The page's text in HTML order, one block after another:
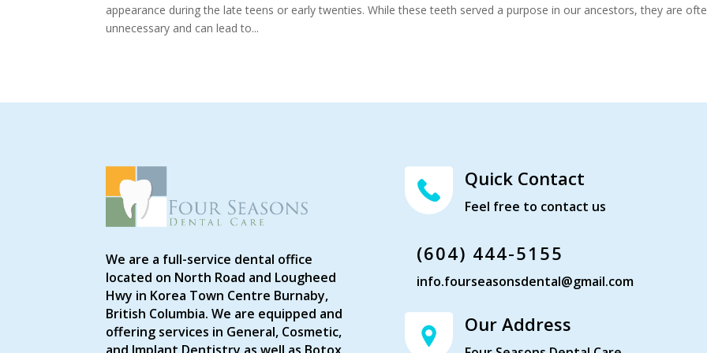
appearance during the late teens or early twenties. While these teeth served a purpose in our ancestors, they are
unnecessary and can lead to...
We are a full-service dental office
located on North Road and Lougheed
Hwy in Korea Town Centre Burnaby,
British Columbia. We are equipped and
offering services in General, Cosmetic,
Quick Contact
Feel free to contact us
(604) 444-5155
info.fourseasonsdental@gmail.com
Our Address